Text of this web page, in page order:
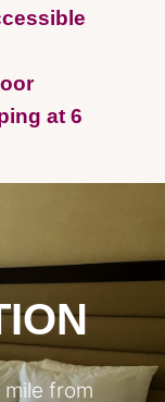
at 6
from